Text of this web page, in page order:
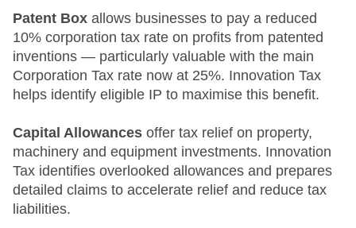
Patent Box allows businesses to pay a reduced
10% corporation tax rate on profits from patented
inventions — particularly valuable with the main
Corporation Tax rate now at 25%. Innovation Tax
helps identify eligible IP to maximise this benefit.
Capital Allowances offer tax relief on property,
machinery and equipment investments. Innovation
Tax identifies overlooked allowances and prepares
detailed claims to accelerate relief and reduce tax
liabilities.